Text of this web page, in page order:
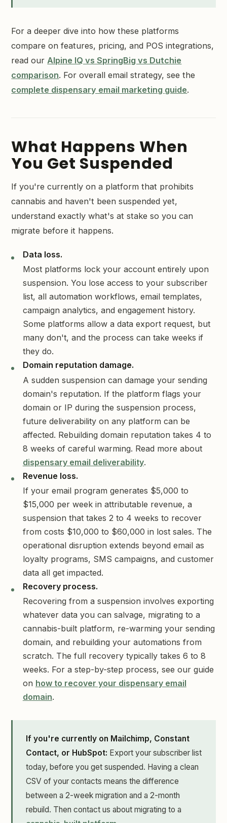
For a deeper dive into how these platforms
compare on features, pricing, and POS integrations,
read our Alpine IQ vs SpringBig vs Dutchie
comparison. For overall email strategy, see the
complete dispensary email marketing guide.
What Happens When
You Get Suspended
If you're currently on a platform that prohibits
cannabis and haven't been suspended yet,
understand exactly what's at stake so you can
migrate before it happens.
Data loss.
Most platforms lock your account entirely upon
suspension. You lose access to your subscriber
list, all automation workflows, email templates,
campaign analytics, and engagement history.
Some platforms allow a data export request, but
many don't, and the process can take weeks if
they do.
Domain reputation damage.
A sudden suspension can damage your sending
domain's reputation. If the platform flags your
domain or IP during the suspension process,
future deliverability on any platform can be
affected. Rebuilding domain reputation takes 4 to
8 weeks of careful warming. Read more about
dispensary email deliverability.
Revenue loss.
If your email program generates $5,000 to
$15,000 per week in attributable revenue, a
suspension that takes 2 to 4 weeks to recover
from costs $10,000 to $60,000 in lost sales. The
operational disruption extends beyond email as
loyalty programs, SMS campaigns, and customer
data all get impacted.
Recovery process.
Recovering from a suspension involves exporting
whatever data you can salvage, migrating to a
cannabis-built platform, re-warming your sending
domain, and rebuilding your automations from
scratch. The full recovery typically takes 6 to 8
weeks. For a step-by-step process, see our guide
on how to recover your dispensary email
domain.
If you're currently on Mailchimp, Constant
Contact, or HubSpot: Export your subscriber list
today, before you get suspended. Having a clean
CSV of your contacts means the difference
between a 2-week migration and a 2-month
rebuild. Then contact us about migrating to a